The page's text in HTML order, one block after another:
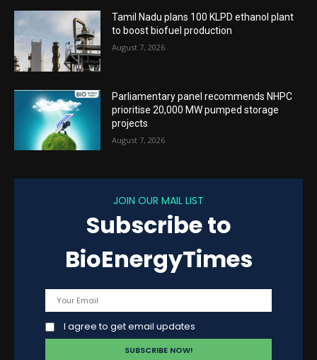
Tamil Nadu plans 100 KLPD ethanol plant
to boost biofuel production
August 7, 2026
Parliamentary panel recommends NHPC
prioritise 20,000 MW pumped storage
projects
August 7, 2026
JOIN OUR MAIL LIST
Subscribe to
BioEnergyTimes
I agree to get email updates